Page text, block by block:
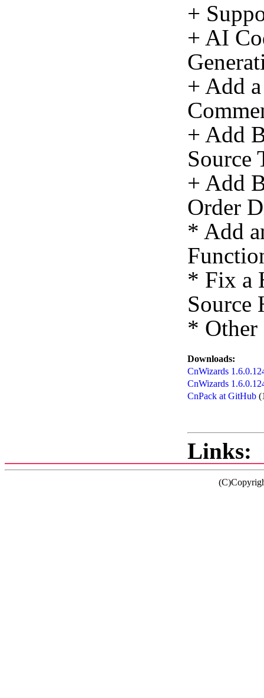
+
+ AI
+ Add
+ Add
Source
+ Add
Order
* Add
* Fix a
Source
* Other
Downloads:
CnWizards
CnWizards
CnPack at GitHub
Links: